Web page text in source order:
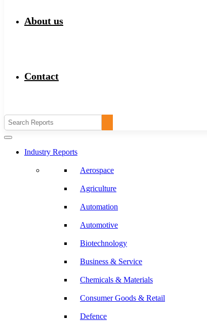
About us
Contact
Industry Reports
Aerospace
Agriculture
Automation
Automotive
Biotechnology
Business & Service
Chemicals & Materials
Consumer Goods & Retail
Defence